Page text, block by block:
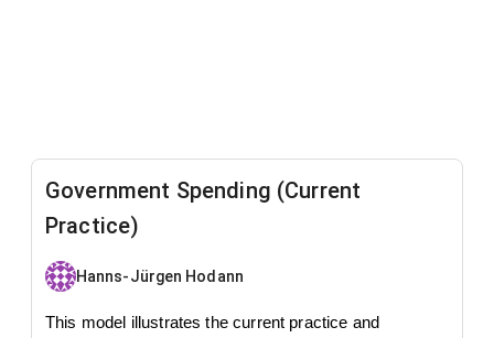
Government Spending (Current
Practice)
Hanns-Jürgen Hodann
This model illustrates the current practice and